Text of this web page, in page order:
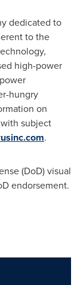
dedicated to
to the
high-power
hungry
on
subject
.
(DoD) visual
endorsement.